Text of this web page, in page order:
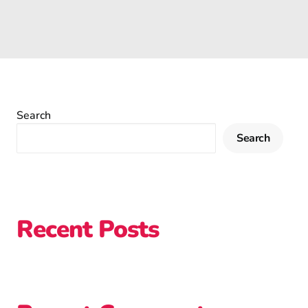
Search
Search
Recent Posts